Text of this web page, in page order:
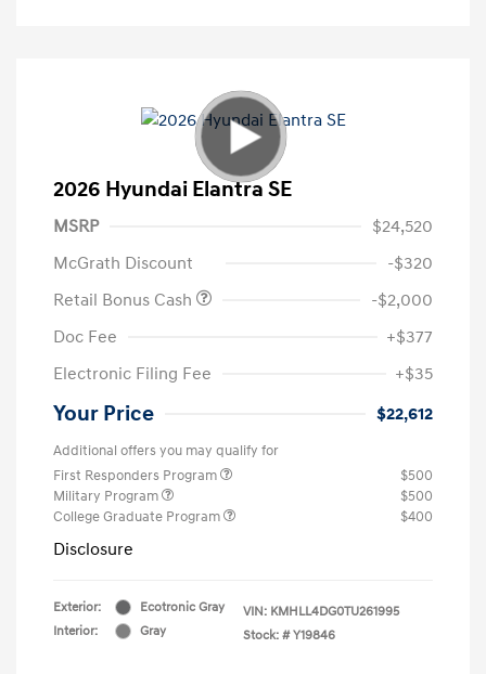
2026 Hyundai Elantra SE
MSRP
$24,520
McGrath Discount
-$320
Retail Bonus Cash
-$2,000
Doc Fee
+$377
Electronic Filing Fee
+$35
Your Price $22,612
Additional offers you may qualify for
First Responders Program
$500
Military Program
$500
College Graduate Program
$400
Disclosure
Exterior:
Ecotronic Gray
Interior:
Gray
VIN: KMHLL4DG0TU261995
Stock: # Y19846